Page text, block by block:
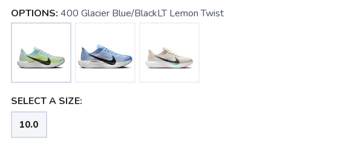
OPTIONS: 400 Glacier Blue/BlackLT Lemon Twist
SELECT A SIZE:
10.0